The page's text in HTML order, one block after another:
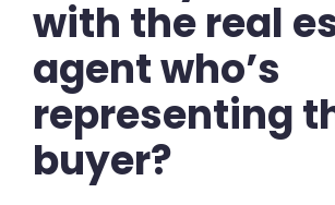
with the real
agent who’s
representing
buyer?